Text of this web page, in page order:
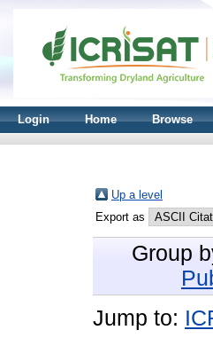
Login Home Browse
Up a level
Export as
Group
Jump to: